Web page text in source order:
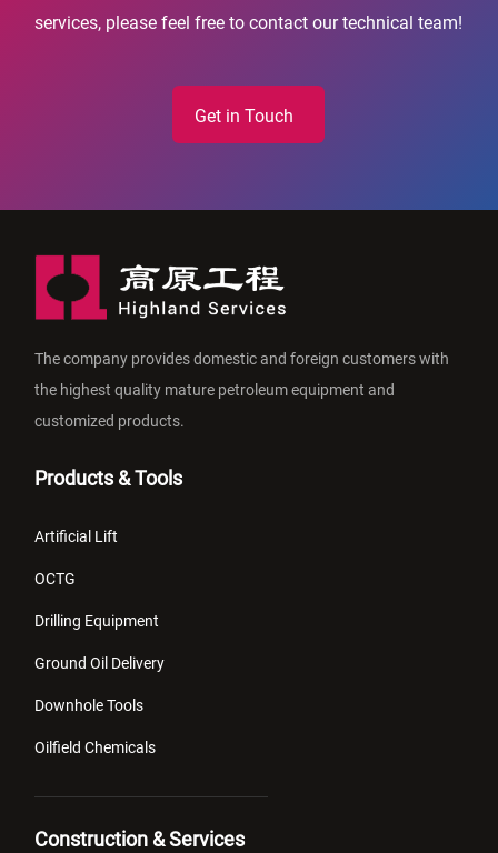
services, please feel free to contact our technical team!
Get in Touch
The company provides domestic and foreign customers with
the highest quality mature petroleum equipment and
customized products.
Products & Tools
Artificial Lift
OCTG
Drilling Equipment
Ground Oil Delivery
Downhole Tools
Oilfield Chemicals
Construction & Services